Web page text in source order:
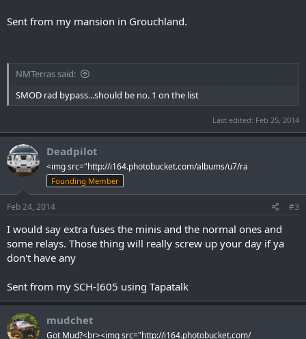
Sent from my mansion in Grouchland.
NMTerras said:
SMOD rad bypass...should be no. 1 on the list
Last edited: Feb 25, 2014
Deadpilot
<img src="http://i164.photobucket.com/albums/u7/ra
Founding Member
Feb 24, 2014 #3
I would say extra fuses the minis and the normal ones and
some relays. Those thing will really screw up your day if ya
don't have any
Sent from my SCH-I605 using Tapatalk
mudchet
Got Mud?<br><img src="http://i164.photobucket.com/